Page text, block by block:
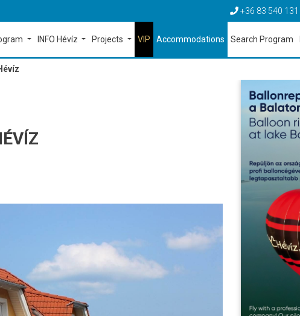
+36 83 540 131
INFO Hévíz Projects VIP Accommodations Search Program